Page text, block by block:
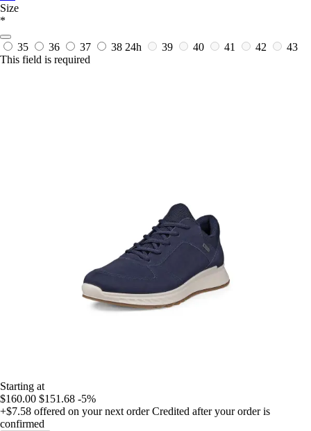
Size
*
35 36 37 38 24h 39 40 41 42
43
This field is required
Starting at
$160.00 $151.68 -5%
+$7.58 offered on your next order Credited after your order is
confirmed